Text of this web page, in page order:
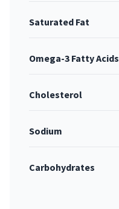
Saturated Fat
Omega-3 Fatty Acids
Cholesterol
Sodium
Carbohydrates